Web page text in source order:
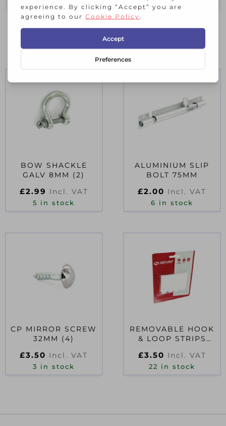
RELATED PRODUCTS
BOW SHACKLE
GALV 8MM (2)
£2.99 Incl. VAT
5 in stock
ALUMINIUM SLIP
BOLT 75MM
£2.00 Incl. VAT
6 in stock
CP MIRROR SCREW
32MM (4)
£3.50 Incl. VAT
3 in stock
REMOVABLE HOOK
& LOOP STRIPS
£3.50 Incl. VAT
22 in stock